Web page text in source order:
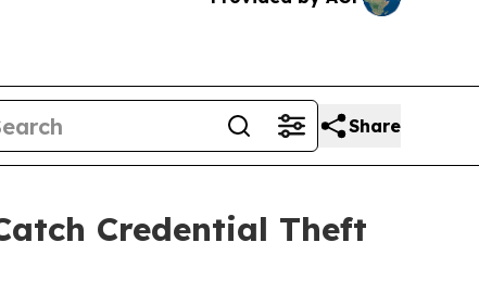
Share
Credential Theft